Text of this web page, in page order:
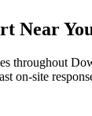
Near
throughout
on-site